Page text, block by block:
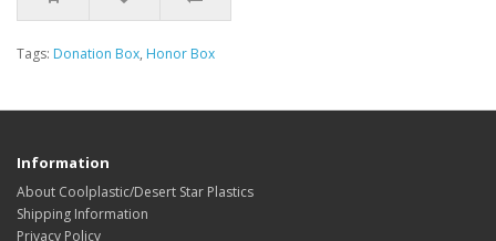
Tags: Donation Box, Honor Box
Information
About Coolplastic/Desert Star Plastics
Shipping Information
Privacy Policy